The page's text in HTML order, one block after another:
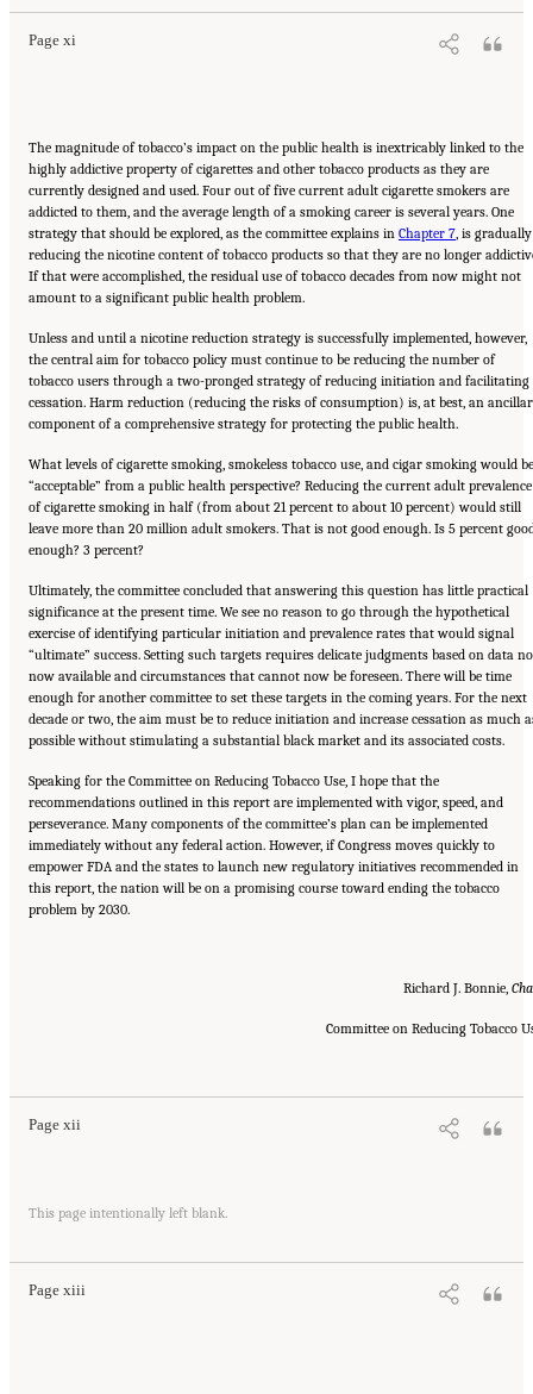
Page xi
The magnitude of tobacco’s impact on the public health is inextricably linked to the
highly addictive property of cigarettes and other tobacco products as they are
currently designed and used. Four out of five current adult cigarette smokers are
addicted to them, and the average length of a smoking career is several years. One
strategy that should be explored, as the committee explains in Chapter 7 , is gradually
reducing the nicotine content of tobacco products so that they are no longer
If that were accomplished, the residual use of tobacco decades from now might not
amount to a significant public health problem.
Unless and until a nicotine reduction strategy is successfully implemented, however,
the central aim for tobacco policy must continue to be reducing the number of
tobacco users through a two-pronged strategy of reducing initiation and facilitating
cessation. Harm reduction (reducing the risks of consumption) is, at best, an
component of a comprehensive strategy for protecting the public health.
What levels of cigarette smoking, smokeless tobacco use, and cigar smoking would be
“acceptable” from a public health perspective? Reducing the current adult prevalence
of cigarette smoking in half (from about 21 percent to about 10 percent) would still
leave more than 20 million adult smokers. That is not good enough. Is 5 percent
enough? 3 percent?
Ultimately, the committee concluded that answering this question has little practical
significance at the present time. We see no reason to go through the hypothetical
exercise of identifying particular initiation and prevalence rates that would signal
“ultimate” success. Setting such targets requires delicate judgments based on data
now available and circumstances that cannot now be foreseen. There will be time
enough for another committee to set these targets in the coming years. For the next
decade or two, the aim must be to reduce initiation and increase cessation as much
possible without stimulating a substantial black market and its associated costs.
Speaking for the Committee on Reducing Tobacco Use, I hope that the
recommendations outlined in this report are implemented with vigor, speed, and
perseverance. Many components of the committee’s plan can be implemented
immediately without any federal action. However, if Congress moves quickly to
empower FDA and the states to launch new regulatory initiatives recommended in
this report, the nation will be on a promising course toward ending the tobacco
problem by 2030.
Richard J. Bonnie,
Committee on Reducing Tobacco
Page xii
"Front Matter." Institute of Medicine. 2007.Ending the Tobacco
This page intentionally left blank.
Page xiii
Problem: A Blueprint for the Nation. Washington, DC: The National Academies Press.
doi: 10.17226/11795.